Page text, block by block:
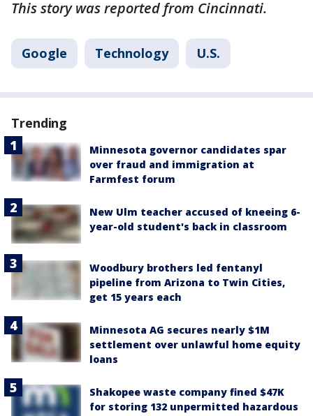
This story was reported from Cincinnati.
Google Technology U.S.
Trending
Minnesota governor candidates spar
over fraud and immigration at
Farmfest forum
New Ulm teacher accused of kneeing 6-
year-old student's back in classroom
Woodbury brothers led fentanyl
pipeline from Arizona to Twin Cities,
get 15 years each
Minnesota AG secures nearly $1M
settlement over unlawful home equity
loans
Shakopee waste company fined $47K
for storing 132 unpermitted hazardous